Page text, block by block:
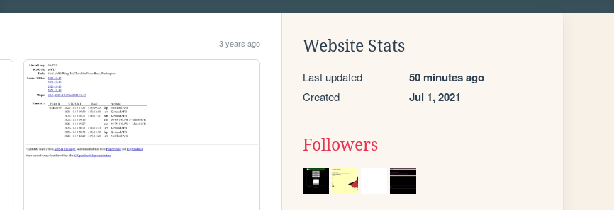
3 years ago Website Stats
Last updated 50 minutes ago
Created Jul 1, 2021
Followers